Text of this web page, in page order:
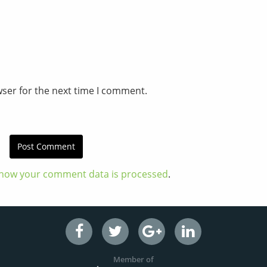
for the next time I comment.
your comment data is processed.
Member of